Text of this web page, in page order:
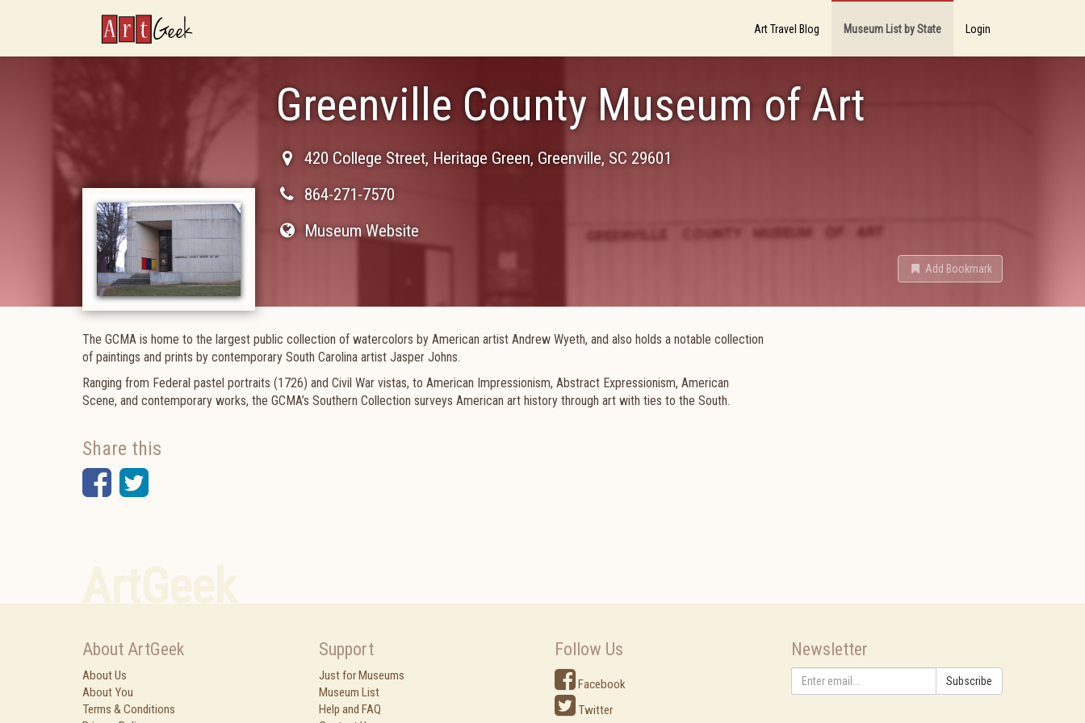
ArtGeek Art Travel Blog Museum List by State Login
Greenville County Museum of Art
420 College Street, Heritage Green, Greenville, SC 29601
864-271-7570
Museum Website
Add Bookmark
The GCMA is home to the largest public collection of watercolors by American artist Andrew Wyeth, and also holds a notable collection
of paintings and prints by contemporary South Carolina artist Jasper Johns.
Ranging from Federal pastel portraits (1726) and Civil War vistas, to American Impressionism, Abstract Expressionism, American
Scene, and contemporary works, the GCMA’s Southern Collection surveys American art history through art with ties to the South.
Share this
Facebook
Twitter
About ArtGeek
About Us
About You
Terms & Conditions
Support
Just for Museums
Museum List
Help and FAQ
Follow Us
Facebook
Twitter
Newsletter
Subscribe